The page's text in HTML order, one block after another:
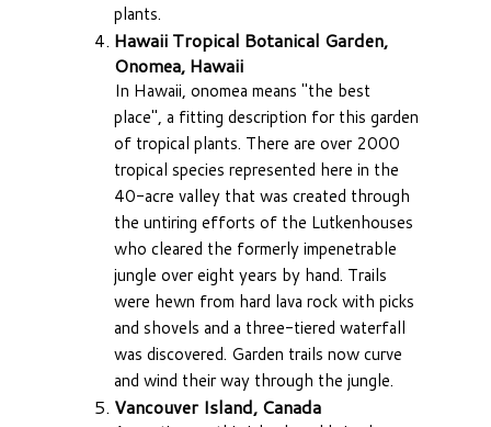
plants.
Hawaii Tropical Botanical Garden,
Onomea, Hawaii
In Hawaii, onomea means "the best
place", a fitting description for this garden
of tropical plants. There are over 2000
tropical species represented here in the
40-acre valley that was created through
the untiring efforts of the Lutkenhouses
who cleared the formerly impenetrable
jungle over eight years by hand. Trails
were hewn from hard lava rock with picks
and shovels and a three-tiered waterfall
was discovered. Garden trails now curve
and wind their way through the jungle.
Vancouver Island, Canada